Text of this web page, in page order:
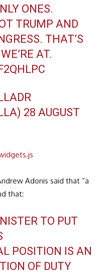
ONES.
TRUMP AND
THAT’S
AT.
28 AUGUST
Adonis said that “a
that:
TO PUT
POSITION IS AN
OF DUTY